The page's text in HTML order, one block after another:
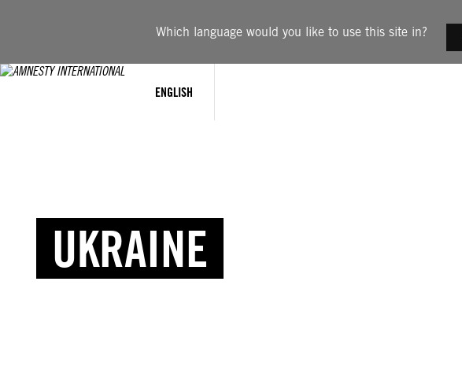
Which language would you like to use this site in?
ENGLISH
UKRAINE